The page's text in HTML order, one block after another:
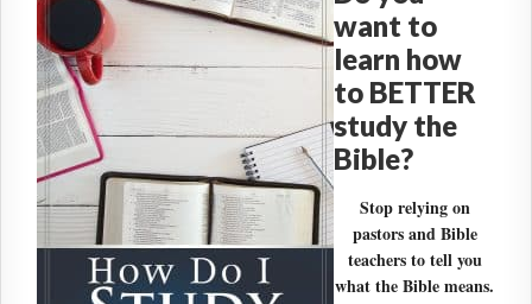
want to
learn how
to BETTER
study the
Bible?
Stop relying on
pastors and Bible
teachers to tell you
what the Bible means.